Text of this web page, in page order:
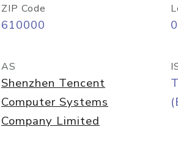
ZIP Code
610000
AS
Shenzhen Tencent
Computer Systems
Company Limited